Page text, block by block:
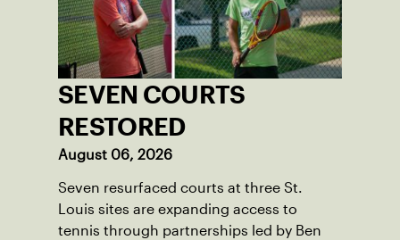
SEVEN COURTS
RESTORED
August 06, 2026
Seven resurfaced courts at three St.
Louis sites are expanding access to
tennis through partnerships led by Ben